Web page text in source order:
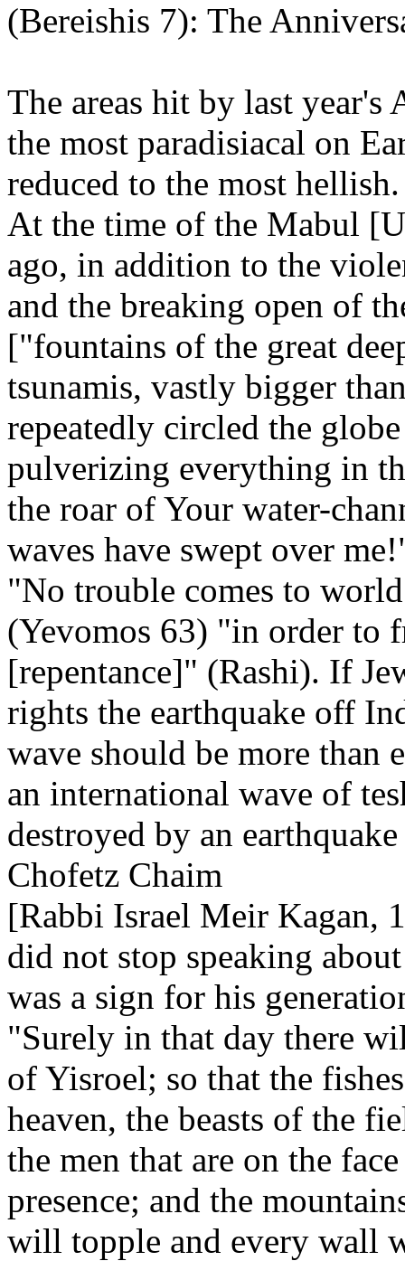
(Bereishis 7): The
The areas hit by last year's
the most paradisiacal on
reduced to the most hellish.
At the time of the Mabul
ago, in addition to the
and the breaking open of
["fountains of the great
tsunamis, vastly bigger
repeatedly circled the
pulverizing everything in
the roar of Your water-
waves have swept over
"No trouble comes to
(Yevomos 63) "in order to
[repentance]" (Rashi). If
rights the earthquake off
wave should be more than
an international wave of
destroyed by an
Chofetz Chaim
[Rabbi Israel Meir Kagan,
did not stop speaking
was a sign for his
"Surely in that day there
of Yisroel; so that the
heaven, the beasts of the
the men that are on the
presence; and the
will topple and every wall